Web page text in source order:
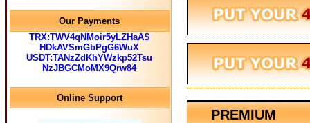
PREMIUM
Our Payments
TRX:TWV4qNMoir5yLZHaAS
HDkAVSmGbPgG6WuX
USDT:TANzZdKhYWzkp52Tsu
NzJBGCMoMX9Qrw84
Online Support